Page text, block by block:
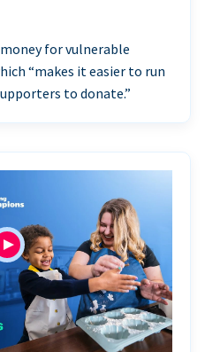
for vulnerable
“makes it easier to run
to donate.”